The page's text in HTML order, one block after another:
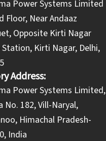
Power Systems Limited
Floor, Near Andaaz
Opposite Kirti Nagar
Kirti Nagar, Delhi,
Address:
Power Systems Limited,
No. 182, Vill-Naryal,
Himachal Pradesh-
India